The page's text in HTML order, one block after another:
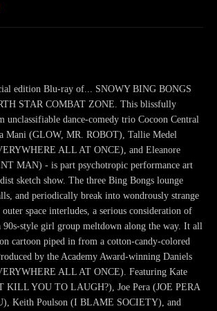
edition Blu-ray of... SNOWY BING BONGS
STAR COMBAT ZONE. This blissfully
unclassifiable dance-comedy trio Cocoon Central
Mani (GLOW, MR. ROBOT), Tallie Medel
ALL AT ONCE), and Eleanore
MAN) - is part psychotropic performance art
sketch show. The three Bing Bongs lounge
and periodically break into wondrously strange
space interludes, a serious consideration of
90s-style girl group meltdown along the way. It all
cartoon piped in from a cotton-candy-colored
by the Academy Award-winning Daniels
ALL AT ONCE). Featuring Kate
KILL YOU TO LAUGH?), Joe Pera (JOE PERA
Keith Poulson (I BLAME SOCIETY), and